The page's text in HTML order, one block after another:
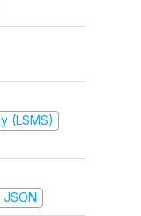
(LSMS)
JSON